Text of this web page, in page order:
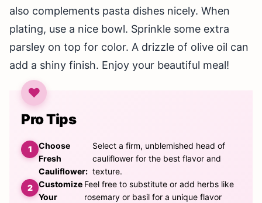
also complements pasta dishes nicely. When
plating, use a nice bowl. Sprinkle some extra
parsley on top for color. A drizzle of olive oil can
add a shiny finish. Enjoy your beautiful meal!
Pro Tips
Choose
Fresh
Cauliflower:
Select a firm, unblemished head of
cauliflower for the best flavor and
texture.
Customize
Your
Feel free to substitute or add herbs like
rosemary or basil for a unique flavor